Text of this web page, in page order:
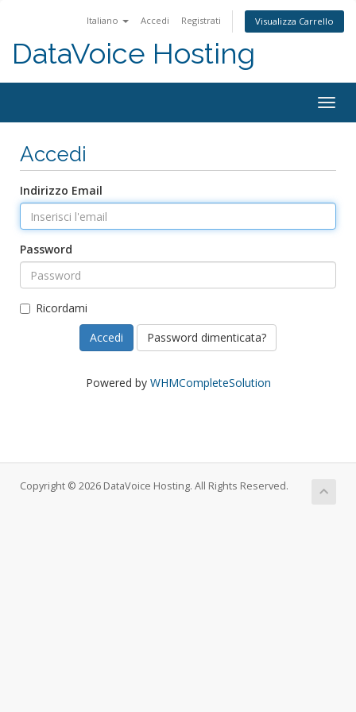
Italiano Accedi Registrati Visualizza Carrello
DataVoice Hosting
Accedi
Indirizzo Email
Password
Ricordami
Password dimenticata?
Powered by WHMCompleteSolution
Copyright © 2026 DataVoice Hosting. All Rights Reserved.